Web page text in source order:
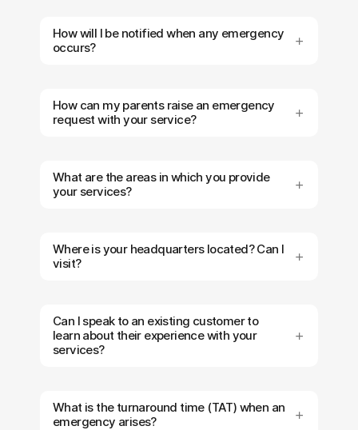
How will I be notified when any emergency
occurs?
How can my parents raise an emergency
request with your service?
What are the areas in which you provide
your services?
Where is your headquarters located? Can I
visit?
Can I speak to an existing customer to
learn about their experience with your
services?
What is the turnaround time (TAT) when an
emergency arises?